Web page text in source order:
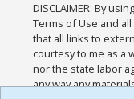
DISCLAIMER: By
Terms of Use and
that all links to
courtesy to me as a
nor the state labor
any way any